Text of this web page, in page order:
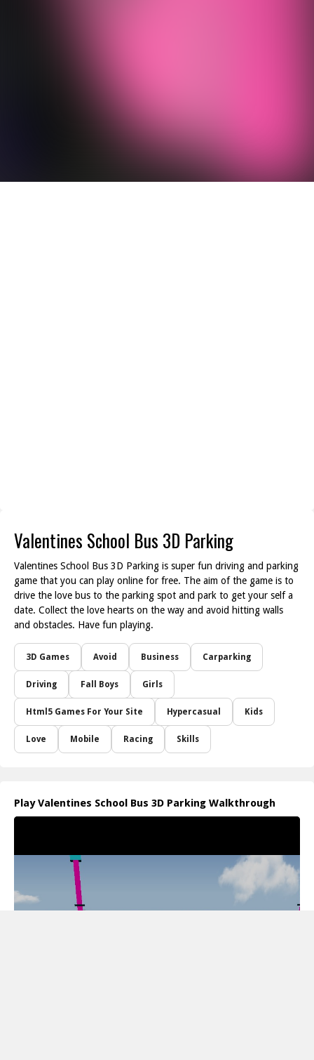
Valentines School Bus 3D Parking
Valentines School Bus 3D Parking is super fun driving and parking
game that you can play online for free. The aim of the game is to
drive the love bus to the parking spot and park to get your self a
date. Collect the love hearts on the way and avoid hitting walls
and obstacles. Have fun playing.
3D Games Avoid Business Carparking
Driving Fall Boys Girls
Html5 Games For Your Site Hypercasual Kids
Love Mobile Racing Skills
Play Valentines School Bus 3D Parking Walkthrough